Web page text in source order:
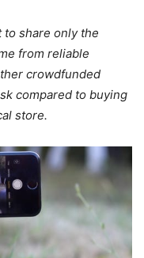
share only the
from reliable
crowdfunded
compared to buying
store.